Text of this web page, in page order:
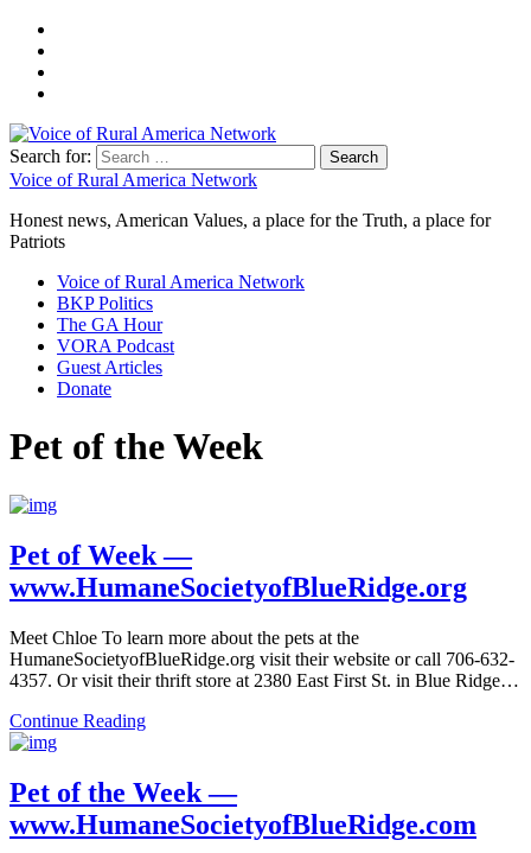
Search for:
Voice of Rural America Network
Honest news, American Values, a place for the Truth, a place for
Patriots
Voice of Rural America Network
BKP Politics
The GA Hour
VORA Podcast
Guest Articles
Donate
Pet of the Week
Pet of Week —
www.HumaneSocietyofBlueRidge.org
Meet Chloe To learn more about the pets at the
HumaneSocietyofBlueRidge.org visit their website or call 706-632-
4357. Or visit their thrift store at 2380 East First St. in Blue Ridge…
Continue Reading
Pet of the Week —
www.HumaneSocietyofBlueRidge.com